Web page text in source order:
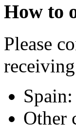
How to
Please
Spain:
Other